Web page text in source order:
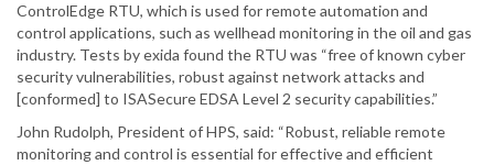
ControlEdge RTU, which is used for remote automation and
control applications, such as wellhead monitoring in the oil and gas
industry. Tests by exida found the RTU was “free of known cyber
security vulnerabilities, robust against network attacks and
[conformed] to ISASecure EDSA Level 2 security capabilities.”
John Rudolph, President of HPS, said: “Robust, reliable remote
monitoring and control is essential for effective and efficient